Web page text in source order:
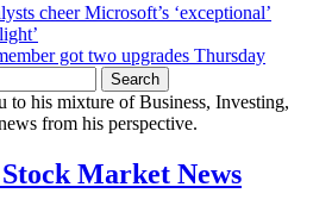
cheer Microsoft’s ‘exceptional’
got two upgrades Thursday
Search
to his mixture of Business, Investing,
from his perspective.
Market News